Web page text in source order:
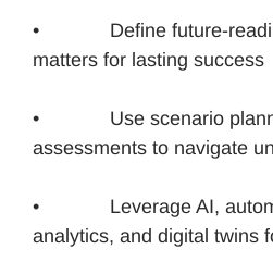
• Define future-
matters for lasting success
• Use scenario
assessments to navigate
• Leverage AI,
analytics, and digital twins